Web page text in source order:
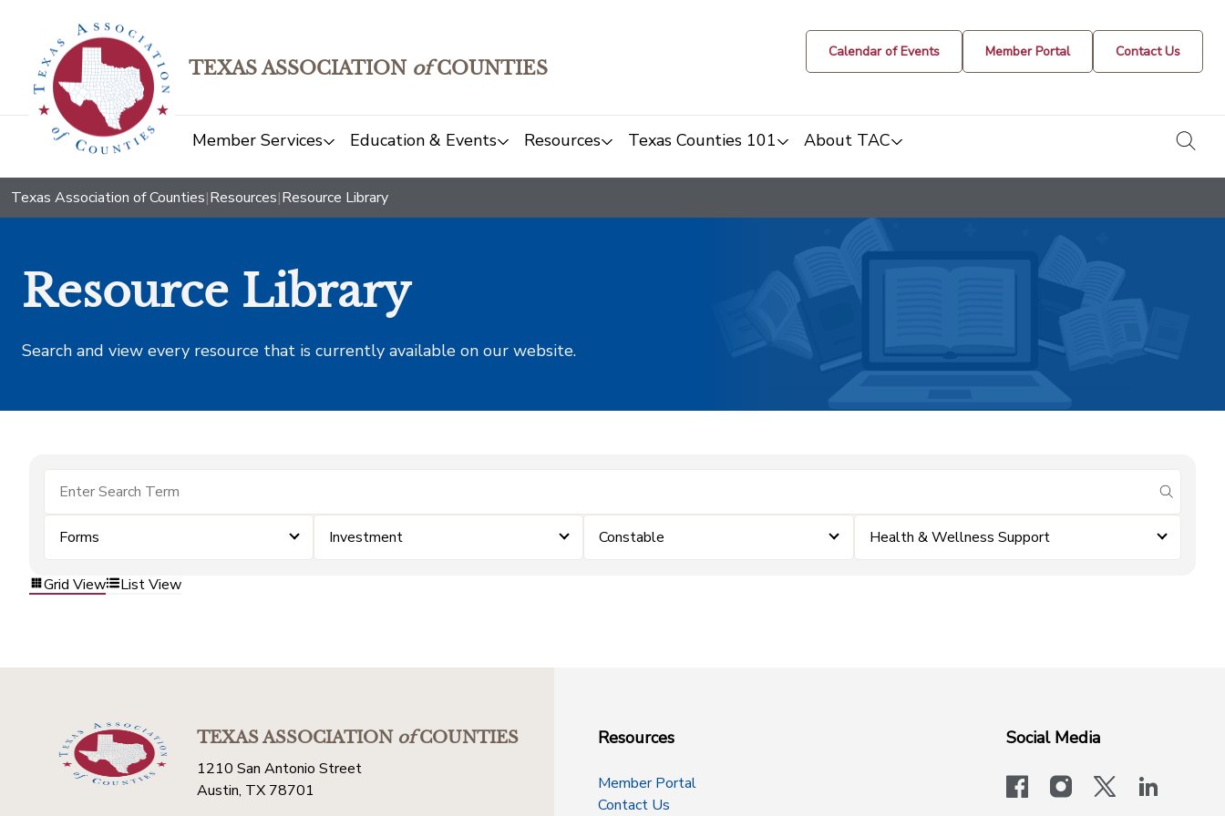
TEXAS ASSOCIATION ofCOUNTIES
Calendar of Events Member Portal Contact Us
Member Services Education & Events Resources Texas Counties 101 About TAC
Texas Association of Counties|Resources|Resource Library
Resource Library
Search and view every resource that is currently available on our website.
submit
Forms Investment Constable Health & Wellness Support
Grid View List View
TEXAS ASSOCIATIONofCOUNTIES
1210 San Antonio Street
Austin, TX 78701
Resources
Member Portal
Contact Us
Social Media
facebookinstagram
x-logo-